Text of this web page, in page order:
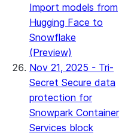
Import models from
Hugging Face to
Snowflake
(Preview)
Nov 21, 2025 - Tri-
Secret Secure data
protection for
Snowpark Container
Services block